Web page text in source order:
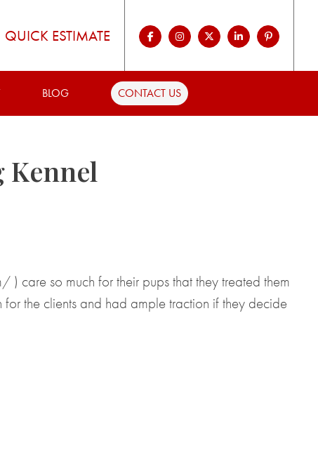
QUICK ESTIMATE
BLOG CONTACT US
Kennel
care so much for their pups that they treated them
the clients and had ample traction if they decide